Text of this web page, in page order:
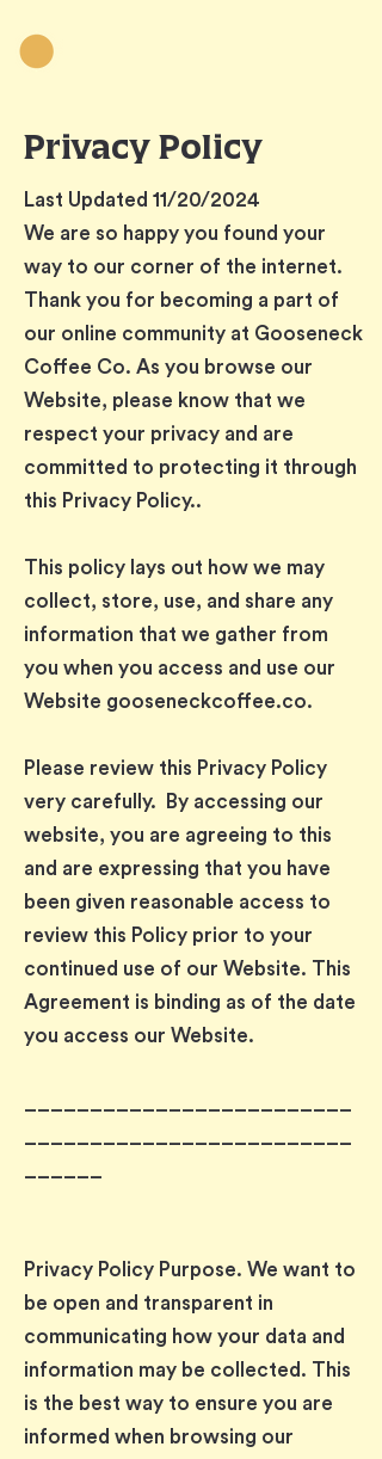
Privacy Policy
Last Updated 11/20/2024
We are so happy you found your
way to our corner of the internet.
Thank you for becoming a part of
our online community at Gooseneck
Coffee Co. As you browse our
Website, please know that we
respect your privacy and are
committed to protecting it through
this Privacy Policy..
This policy lays out how we may
collect, store, use, and share any
information that we gather from
you when you access and use our
Website gooseneckcoffee.co.
Please review this Privacy Policy
very carefully. By accessing our
website, you are agreeing to this
and are expressing that you have
been given reasonable access to
review this Policy prior to your
continued use of our Website. This
Agreement is binding as of the date
you access our Website.
Privacy Policy Purpose. We want to
be open and transparent in
communicating how your data and
information may be collected. This
is the best way to ensure you are
informed when browsing our